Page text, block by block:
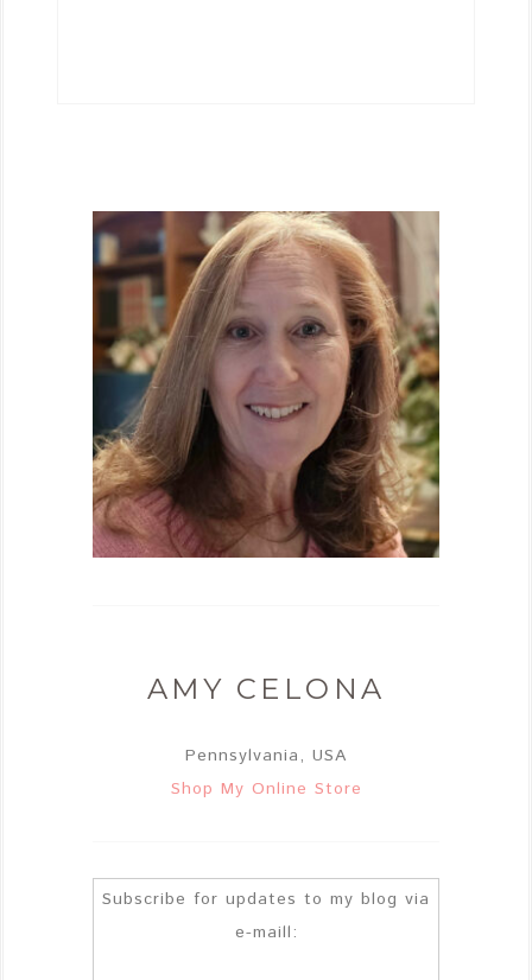
AMY CELONA
Pennsylvania, USA
Shop My Online Store
Subscribe for updates to my blog via
e-maill: